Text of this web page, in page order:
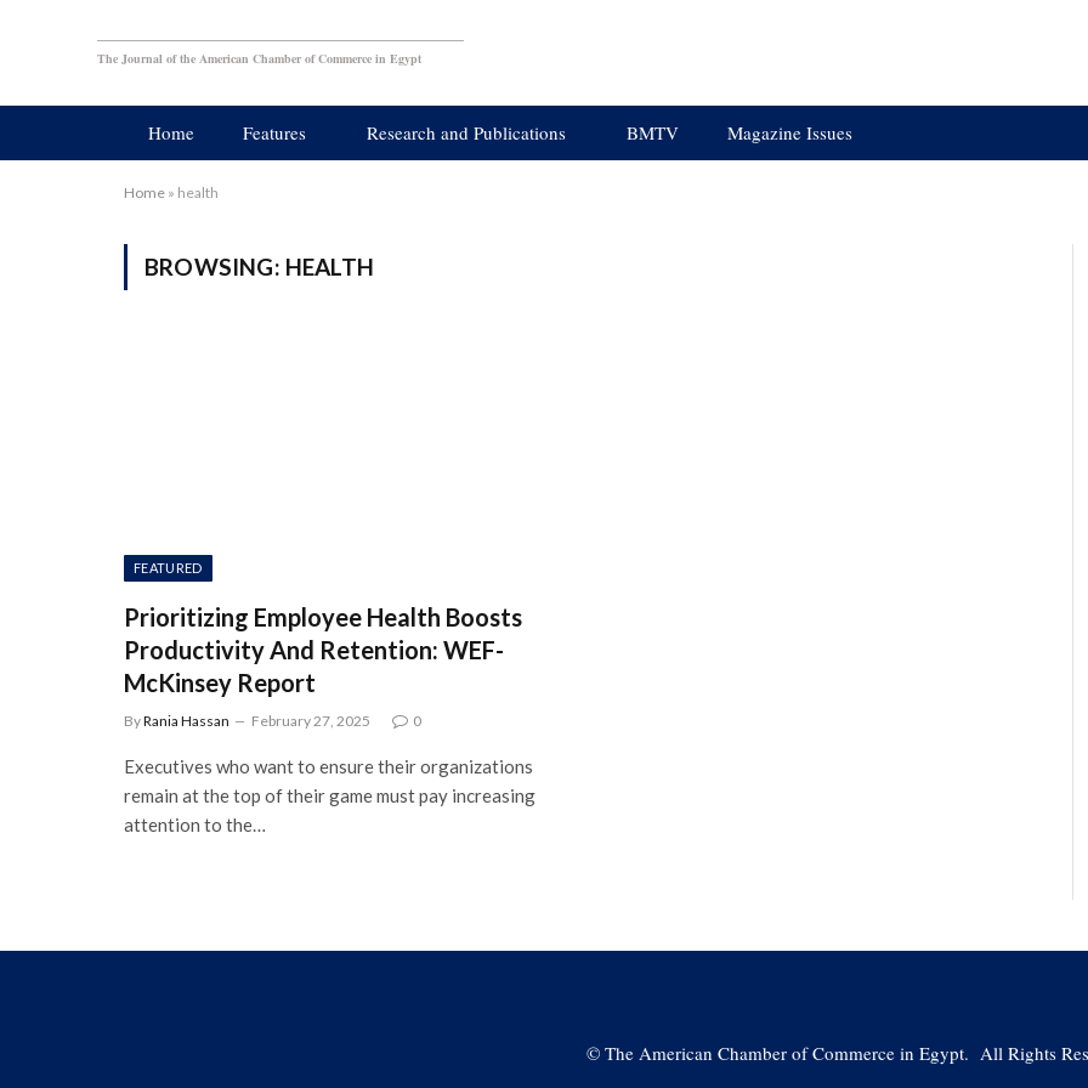
The Journal of the American Chamber of Commerce in Egypt
Home Features Research and Publications BMTV Magazine Issues
Home » health
BROWSING: HEALTH
FEATURED
Prioritizing Employee Health Boosts
Productivity And Retention: WEF-
McKinsey Report
ByRania Hassan February 27, 2025 0
Executives who want to ensure their organizations
remain at the top of their game must pay increasing
attention to the…
©The American Chamber of Commerce in Egypt. All Rights